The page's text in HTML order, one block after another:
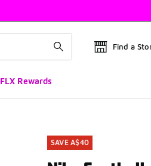
Find a
FLX Rewards
SAVE A$40